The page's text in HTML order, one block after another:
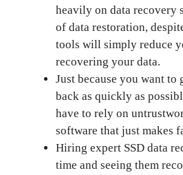
heavily on data recovery
of data restoration,
tools will simply reduce
recovering your data.
Just because you want to
back as quickly as
have to rely on
software that just makes
Hiring expert SSD data
time and seeing them